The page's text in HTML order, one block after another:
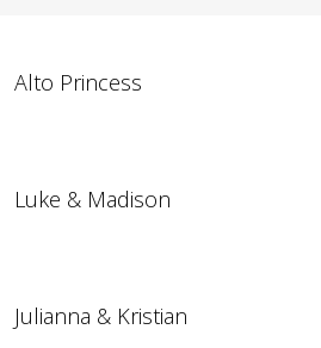
Alto Princess
Luke & Madison
Julianna & Kristian